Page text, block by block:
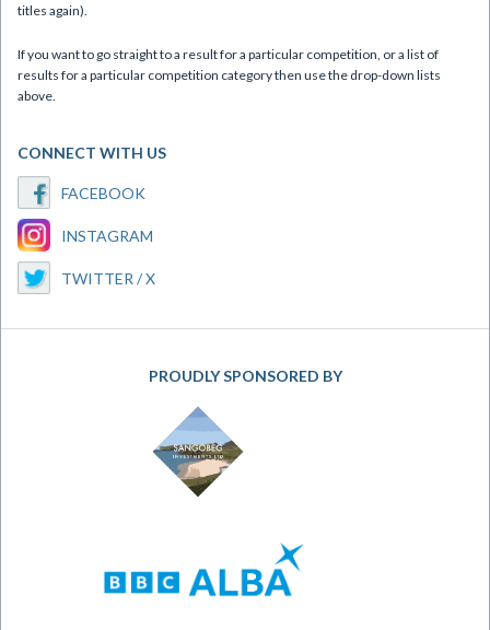
titles again).
If you want to go straight to a result for a particular competition, or a list of
results for a particular competition category then use the drop-down lists
above.
CONNECT WITH US
FACEBOOK
INSTAGRAM
TWITTER / X
PROUDLY SPONSORED BY